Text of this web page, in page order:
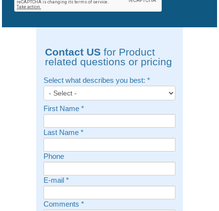
Contact USfor Product
related questions or pricing
Select what describes you best: *
First Name *
Last Name *
Phone
E-mail *
Comments *